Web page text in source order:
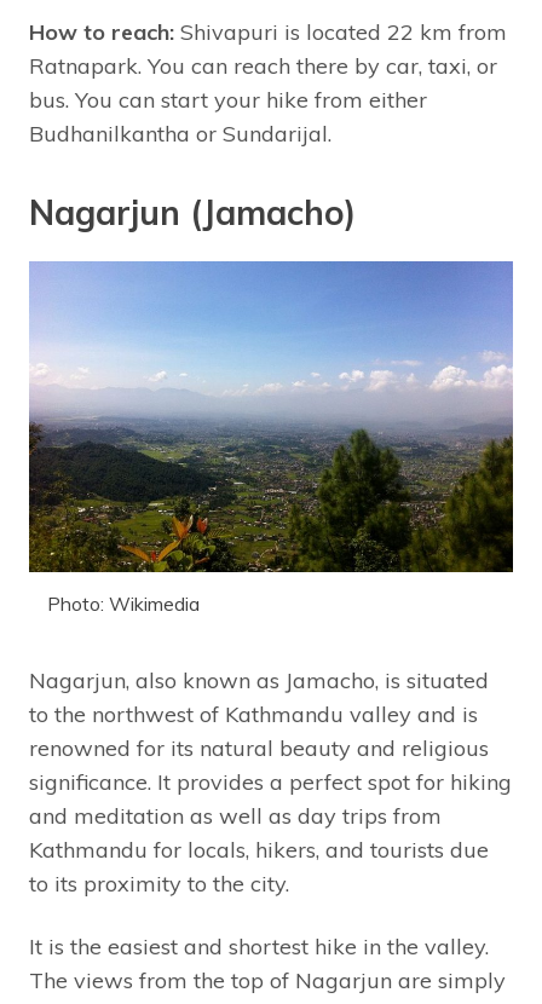
How to reach: Shivapuri is located 22 km from
Ratnapark. You can reach there by car, taxi, or
bus. You can start your hike from either
Budhanilkantha or Sundarijal.
Nagarjun (Jamacho)
Photo: Wikimedia
Nagarjun, also known as Jamacho, is situated
to the northwest of Kathmandu valley and is
renowned for its natural beauty and religious
significance. It provides a perfect spot for hiking
and meditation as well as day trips from
Kathmandu for locals, hikers, and tourists due
to its proximity to the city.
It is the easiest and shortest hike in the valley.
The views from the top of Nagarjun are simply